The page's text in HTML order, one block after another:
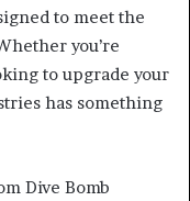
to meet the
you’re
to upgrade your
has something
Dive Bomb